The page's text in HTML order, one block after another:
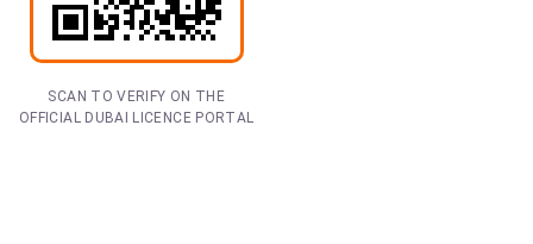
SCAN TO VERIFY ON THE
OFFICIAL DUBAI LICENCE PORTAL